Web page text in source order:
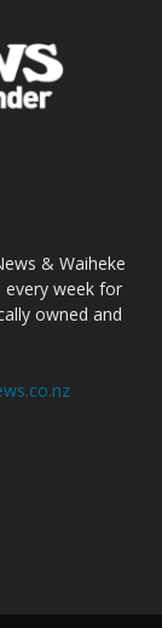
& Waiheke
every week for
owned and